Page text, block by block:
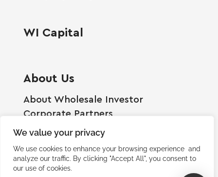
We value your privacy
We use cookies to enhance your browsing experience and
analyze our traffic. By clicking "Accept All", you consent to
our use of cookies.
WI Capital
About Us
About Wholesale Investor
Corporate Partners
Employment Opportunities
Become A Shareholder
Terms And Conditions
Privacy Policy